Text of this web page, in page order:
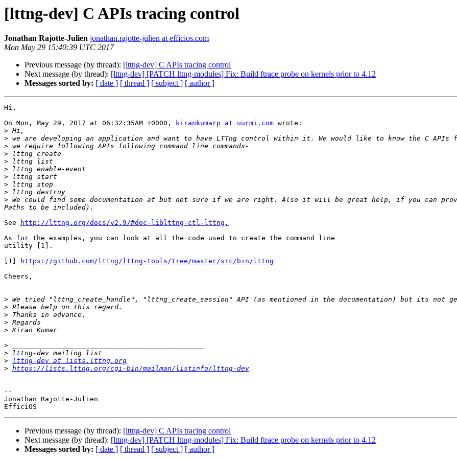
[lttng-dev] C APIs tracing control
Jonathan Rajotte-Julien jonathan.rajotte-julien at efficios.com
Mon May 29 15:40:39 UTC 2017
Previous message (by thread): [lttng-dev] C APIs tracing control
Next message (by thread): [lttng-dev] [PATCH lttng-modules] Fix: Build ftrace probe on kernels prior to 4.12
Messages sorted by: [ date ] [ thread ] [ subject ] [ author ]
Hi,
On Mon, May 29, 2017 at 06:32:35AM +0000,
kirankumarp at uurmi.com wrote:
>
>
>
>
>
>
>
>
>
> We could find some documentation at but not sure if we are right. Also it will be great help, if you can
See
http://lttng.org/docs/v2.9/#doc-liblttng-ctl-lttng.
As for the examples, you can look at all the code used to create the command line
utility [1].
[1]
https://github.com/lttng/lttng-tools/tree/master/src/bin/lttng
Cheers,
>
>
>
>
>
>
>
>
lttng-dev at lists.lttng.org
> https://lists.lttng.org/cgi-bin/mailman/listinfo/lttng-dev
--
Jonathan Rajotte-Julien
Previous message (by thread): [lttng-dev] C APIs tracing control
Next message (by thread): [lttng-dev] [PATCH lttng-modules] Fix: Build ftrace probe on kernels prior to 4.12
Messages sorted by: [ date ] [ thread ] [ subject ] [ author ]